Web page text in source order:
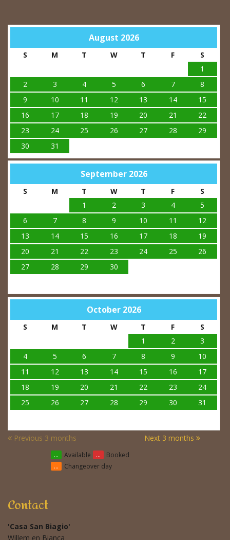
August 2026
S M T W T F
S
1
2
3 4 5 6 7
8
9
10 11 12 13 14
15
16
17 18 19 20 21
22
23
24 25 26 27 28
29
30
31
September 2026
S M T W T F
S
1
2 3 4
5
6
7 8 9 10 11
12
13
14 15 16 17 18
19
20
21 22 23 24 25
26
27
28 29 30
October 2026
S M T W T F
S
1
2
3
4
5 6 7 8 9
10
11
12 13 14 15 16
17
18
19 20 21 22 23
24
25
26 27 28 29 30 31
Previous 3 months Next 3 months
... Available ...
Booked
...
Changeover day
Contact
'Casa San Biagio'
Willem en Bianca